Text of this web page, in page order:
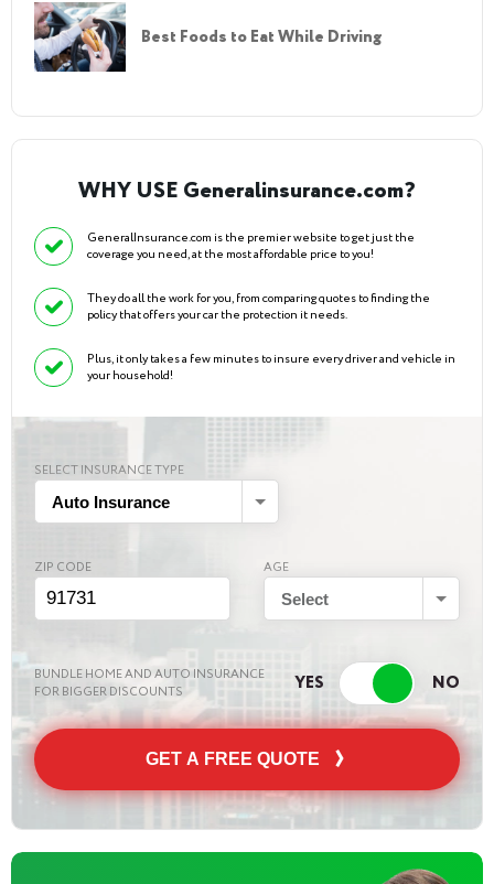
Best Foods to Eat While Driving
WHY USE Generalinsurance.com?
GeneralInsurance.com is the premier website to get just the
coverage you need, at the most affordable price to you!
They do all the work for you, from comparing quotes to finding the
policy that offers your car the protection it needs.
Plus, it only takes a few minutes to insure every driver and vehicle in
your household!
SELECT INSURANCE TYPE
Auto Insurance
ZIP CODE AGE
Select
BUNDLE HOME AND AUTO INSURANCE
FOR BIGGER DISCOUNTS
GET A FREE QUOTE